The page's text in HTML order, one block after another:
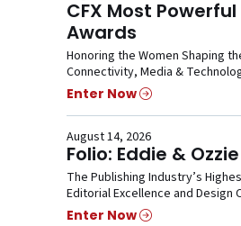
CFX Most
Awards
Honoring the Women Shaping
Connectivity, Media &
Enter Now
August 14, 2026
Folio: Eddie &
The Publishing Industry’s
Editorial Excellence and Design
Enter Now